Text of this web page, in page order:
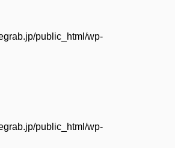
public_html/wp-
public_html/wp-